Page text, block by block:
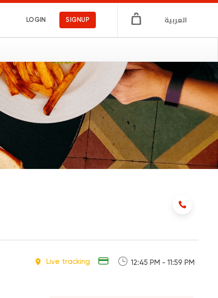
LOGIN SIGNUP العربية
Live tracking 12:45 PM - 11:59 PM